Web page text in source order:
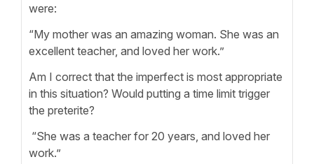
were:
“My mother was an amazing woman. She was an
excellent teacher, and loved her work.”
Am I correct that the imperfect is most appropriate
in this situation? Would putting a time limit trigger
the preterite?
“She was a teacher for 20 years, and loved her
work.”